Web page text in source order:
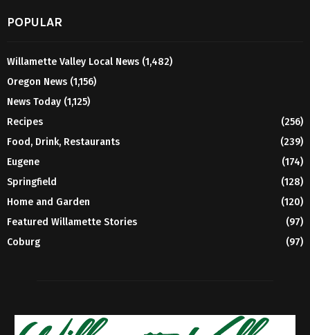
POPULAR
Willamette Valley Local News (1,482)
Oregon News (1,156)
News Today (1,125)
Recipes
(256)
Food, Drink, Restaurants
(239)
Eugene
(174)
Springfield
(128)
Home and Garden
(120)
Featured Willamette Stories
(97)
Coburg
(97)